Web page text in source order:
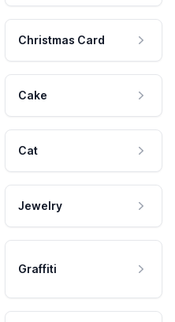
Christmas Card
Cake
Cat
Jewelry
Graffiti